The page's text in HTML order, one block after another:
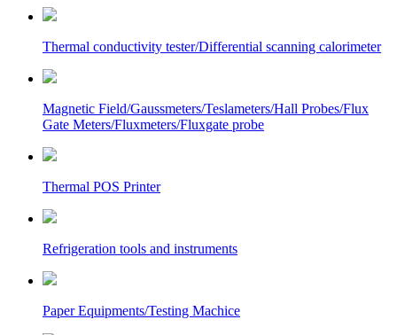
Thermal conductivity tester/Differential scanning calorimeter
Magnetic Field/Gaussmeters/Teslameters/Hall Probes/Flux
Gate Meters/Fluxmeters/Fluxgate probe
Thermal POS Printer
Refrigeration tools and instruments
Paper Equipments/Testing Machice